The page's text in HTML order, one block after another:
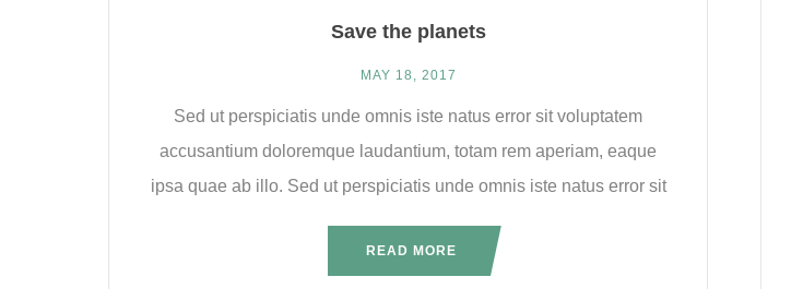
Save the planets
MAY 18, 2017
Sed ut perspiciatis unde omnis iste natus error sit voluptatem
accusantium doloremque laudantium, totam rem aperiam, eaque
ipsa quae ab illo. Sed ut perspiciatis unde omnis iste natus error sit
READ MORE